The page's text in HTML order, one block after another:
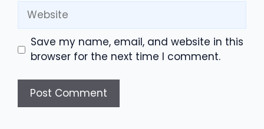
Website
Save my name, email, and website in this
browser for the next time I comment.